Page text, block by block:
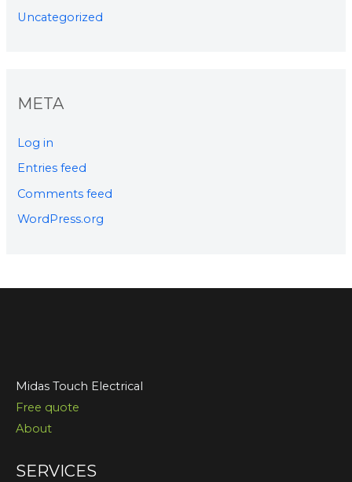
Uncategorized
META
Log in
Entries feed
Comments feed
WordPress.org
Midas Touch Electrical
Free quote
About
SERVICES